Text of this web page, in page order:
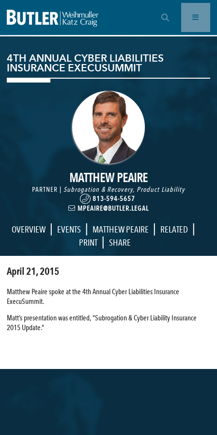
OPEN SEARCH BAR
4TH ANNUAL CYBER LIABILITIES
INSURANCE EXECUSUMMIT
MATTHEW PEAIRE
PARTNER | Subrogation & Recovery, Product Liability
813-594-5657
MPEAIRE@BUTLER.LEGAL
OVERVIEW | EVENTS | MATTHEW PEAIRE | RELATED |
PRINT | SHARE
April 21, 2015
Matthew Peaire spoke at the 4th Annual Cyber Liabilities Insurance
ExecuSummit.
Matt’s presentation was entitled, “Subrogation & Cyber Liability Insurance
2015 Update.”